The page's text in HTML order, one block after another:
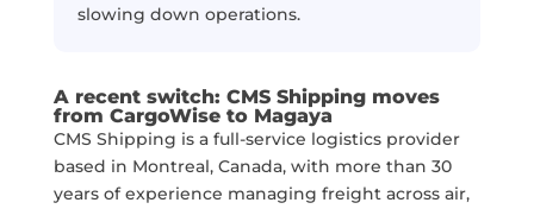
slowing down operations.
A recent switch: CMS Shipping moves
from CargoWise to Magaya
CMS Shipping is a full-service logistics provider
based in Montreal, Canada, with more than 30
years of experience managing freight across air,